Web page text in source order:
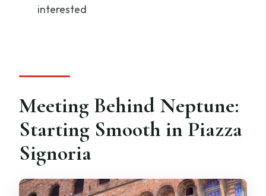
Is this tour private or shared?
What information do you need after
Can I cancel and get a full refund?
interested
Meeting Behind Neptune:
Starting Smooth in Piazza
Signoria